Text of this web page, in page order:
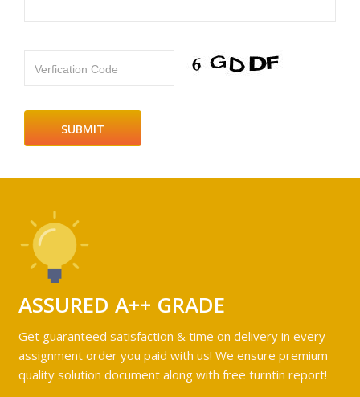
Verfication Code
ASSURED A++ GRADE
Get guaranteed satisfaction & time on delivery in every
assignment order you paid with us! We ensure premium
quality solution document along with free turntin report!